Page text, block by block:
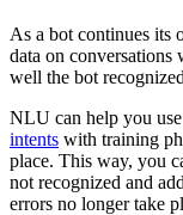
As a bot continues its
data on conversations
well the bot
NLU can help you
intents with training
place. This way, you
not recognized and
errors no longer take